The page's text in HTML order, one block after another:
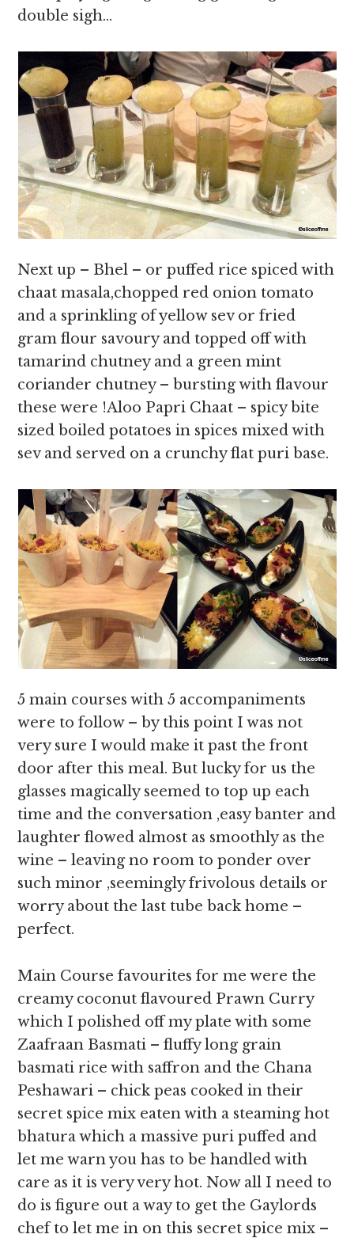
double sigh…
Next up – Bhel – or puffed rice spiced with
chaat masala,chopped red onion tomato
and a sprinkling of yellow sev or fried
gram flour savoury and topped off with
tamarind chutney and a green mint
coriander chutney – bursting with flavour
these were !Aloo Papri Chaat – spicy bite
sized boiled potatoes in spices mixed with
sev and served on a crunchy flat puri base.
5 main courses with 5 accompaniments
were to follow – by this point I was not
very sure I would make it past the front
door after this meal. But lucky for us the
glasses magically seemed to top up each
time and the conversation ,easy banter and
laughter flowed almost as smoothly as the
wine – leaving no room to ponder over
such minor ,seemingly frivolous details or
worry about the last tube back home –
perfect.
Main Course favourites for me were the
creamy coconut flavoured Prawn Curry
which I polished off my plate with some
Zaafraan Basmati – fluffy long grain
basmati rice with saffron and the Chana
Peshawari – chick peas cooked in their
secret spice mix eaten with a steaming hot
bhatura which a massive puri puffed and
let me warn you has to be handled with
care as it is very very hot. Now all I need to
do is figure out a way to get the Gaylords
chef to let me in on this secret spice mix –